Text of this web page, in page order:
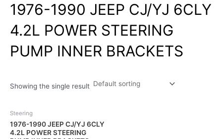
1976-1990 JEEP CJ/YJ 6CLY
4.2L POWER STEERING
PUMP INNER BRACKETS
Showing the single result
Steering
1976-1990 JEEP CJ/YJ 6CLY
4.2L POWER STEERING